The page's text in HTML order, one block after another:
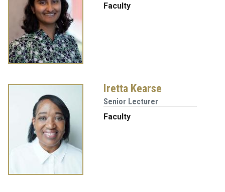
Faculty
Iretta Kearse
Senior Lecturer
Faculty